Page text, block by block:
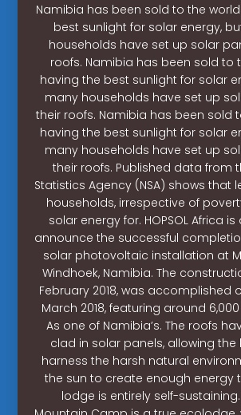
Namibia has been sold to the
best sunlight for solar energy,
households have set up solar
roofs. Namibia has been sold to
having the best sunlight for solar
many households have set up
their roofs. Namibia has been sold
having the best sunlight for solar
many households have set up
their roofs. Published data from
Statistics Agency (NSA) shows that
households, irrespective of
solar energy for. HOPSOL Africa
announce the successful
solar photovoltaic installation at
Windhoek, Namibia. The
February 2018, was accomplished
March 2018, featuring around
As one of Namibia’s. The roofs
clad in solar panels, allowing the
harness the harsh natural
the sun to create enough energy
lodge is entirely self-